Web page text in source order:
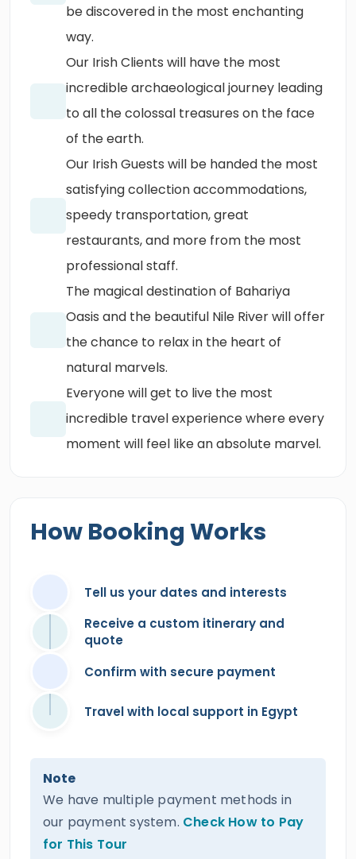
be discovered in the most enchanting
way.
Our Irish Clients will have the most
incredible archaeological journey leading
to all the colossal treasures on the face
of the earth.
Our Irish Guests will be handed the most
satisfying collection accommodations,
speedy transportation, great
restaurants, and more from the most
professional staff.
The magical destination of Bahariya
Oasis and the beautiful Nile River will offer
the chance to relax in the heart of
natural marvels.
Everyone will get to live the most
incredible travel experience where every
moment will feel like an absolute marvel.
How Booking Works
Tell us your dates and interests
Receive a custom itinerary and
quote
Confirm with secure payment
Travel with local support in Egypt
Note
We have multiple payment methods in
our payment system. Check How to Pay
for This Tour